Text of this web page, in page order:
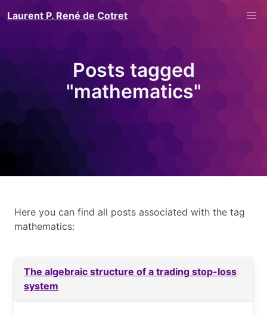
Laurent P. René de Cotret
Posts tagged
"mathematics"
Here you can find all posts associated with the tag
mathematics:
The algebraic structure of a trading stop-loss
system